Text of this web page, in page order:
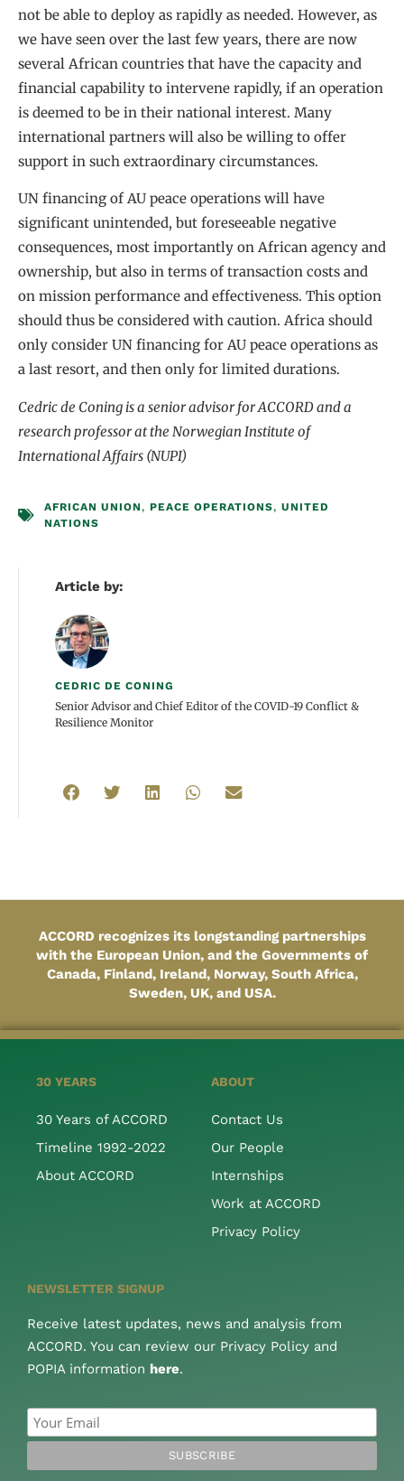
not be able to deploy as rapidly as needed. However, as
we have seen over the last few years, there are now
several African countries that have the capacity and
financial capability to intervene rapidly, if an operation
is deemed to be in their national interest. Many
international partners will also be willing to offer
support in such extraordinary circumstances.
UN financing of AU peace operations will have
significant unintended, but foreseeable negative
consequences, most importantly on African agency and
ownership, but also in terms of transaction costs and
on mission performance and effectiveness. This option
should thus be considered with caution. Africa should
only consider UN financing for AU peace operations as
a last resort, and then only for limited durations.
Cedric de Coning is a senior advisor for ACCORD and a
research professor at the Norwegian Institute of
International Affairs (NUPI)
AFRICAN UNION, PEACE OPERATIONS, UNITED
NATIONS
Article by:
CEDRIC DE CONING
Senior Advisor and Chief Editor of the COVID-19 Conflict &
Resilience Monitor
ACCORD recognizes its longstanding partnerships
with the European Union, and the Governments of
Canada, Finland, Ireland, Norway, South Africa,
Sweden, UK, and USA.
30 YEARS
30 Years of ACCORD
Timeline 1992-2022
About ACCORD
ABOUT
Contact Us
Our People
Internships
Work at ACCORD
Privacy Policy
NEWSLETTER SIGNUP
Receive latest updates, news and analysis from
ACCORD. You can review our Privacy Policy and
POPIA information here.